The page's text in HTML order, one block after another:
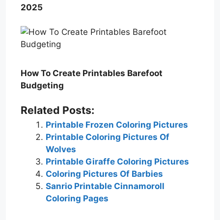
2025
How To Create Printables Barefoot
Budgeting
Related Posts:
Printable Frozen Coloring Pictures
Printable Coloring Pictures Of
Wolves
Printable Giraffe Coloring Pictures
Coloring Pictures Of Barbies
Sanrio Printable Cinnamoroll
Coloring Pages